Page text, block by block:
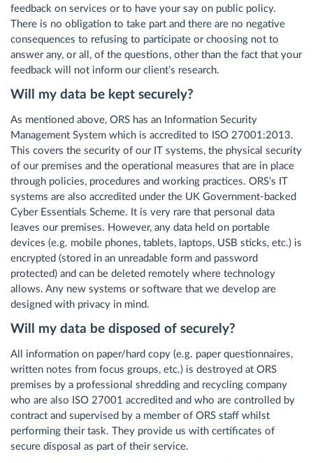
feedback on services or to have your say on public policy.
There is no obligation to take part and there are no negative
consequences to refusing to participate or choosing not to
answer any, or all, of the questions, other than the fact that your
feedback will not inform our client’s research.
Will my data be kept securely?
As mentioned above, ORS has an Information Security
Management System which is accredited to ISO 27001:2013.
This covers the security of our IT systems, the physical security
of our premises and the operational measures that are in place
through policies, procedures and working practices. ORS’s IT
systems are also accredited under the UK Government-backed
Cyber Essentials Scheme. It is very rare that personal data
leaves our premises. However, any data held on portable
devices (e.g. mobile phones, tablets, laptops, USB sticks, etc.) is
encrypted (stored in an unreadable form and password
protected) and can be deleted remotely where technology
allows. Any new systems or software that we develop are
designed with privacy in mind.
Will my data be disposed of securely?
All information on paper/hard copy (e.g. paper questionnaires,
written notes from focus groups, etc.) is destroyed at ORS
premises by a professional shredding and recycling company
who are also ISO 27001 accredited and who are controlled by
contract and supervised by a member of ORS staff whilst
performing their task. They provide us with certificates of
secure disposal as part of their service.